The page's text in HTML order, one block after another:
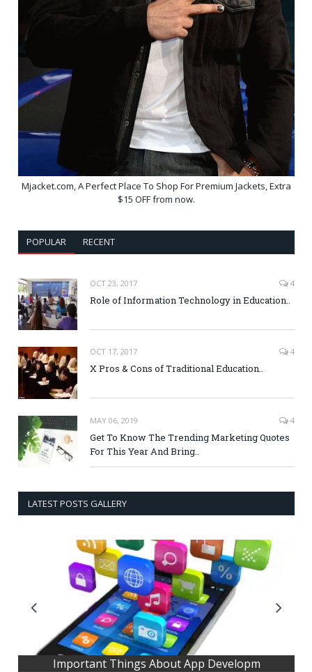
Mjacket.com, A Perfect Place To Shop For Premium Jackets, Extra
$15 OFF from now.
POPULAR RECENT
OCT 23, 2017 4
Role of Information Technology in Education..
OCT 17, 2017 4
X Pros & Cons of Traditional Education..
MAY 06, 2019 4
Get To Know The Trending Marketing Quotes
For This Year And Bring..
LATEST POSTS GALLERY
Important Things About App Developm